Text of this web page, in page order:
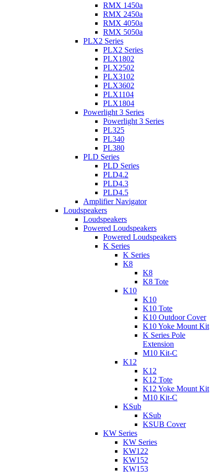
RMX 1450a
RMX 2450a
RMX 4050a
RMX 5050a
PLX2 Series
PLX2 Series
PLX1802
PLX2502
PLX3102
PLX3602
PLX1104
PLX1804
Powerlight 3 Series
Powerlight 3 Series
PL325
PL340
PL380
PLD Series
PLD Series
PLD4.2
PLD4.3
PLD4.5
Amplifier Navigator
Loudspeakers
Loudspeakers
Powered Loudspeakers
Powered Loudspeakers
K Series
K Series
K8
K8
K8 Tote
K10
K10
K10 Tote
K10 Outdoor Cover
K10 Yoke Mount Kit
K Series Pole
Extension
M10 Kit-C
K12
K12
K12 Tote
K12 Yoke Mount Kit
M10 Kit-C
KSub
KSub
KSUB Cover
KW Series
KW Series
KW122
KW152
KW153